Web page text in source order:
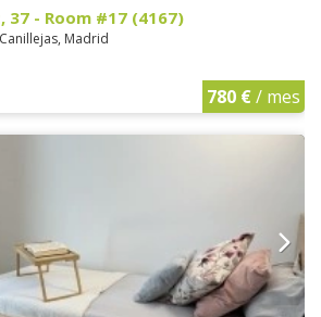
37 - Room #17 (4167)
Madrid
780 €/ mes